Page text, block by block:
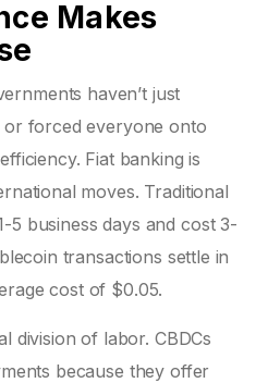
Makes
haven’t just
or forced everyone onto
Fiat banking is
moves. Traditional
5 business days and cost 3-
transactions settle in
cost of $0.05.
division of labor. CBDCs
because they offer